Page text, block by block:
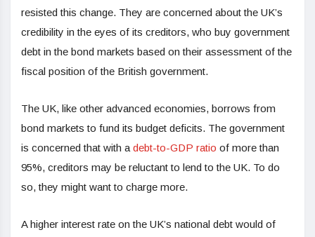
resisted this change. They are concerned about the UK’s
credibility in the eyes of its creditors, who buy government
debt in the bond markets based on their assessment of the
fiscal position of the British government.
The UK, like other advanced economies, borrows from
bond markets to fund its budget deficits. The government
is concerned that with a debt-to-GDP ratio of more than
95%, creditors may be reluctant to lend to the UK. To do
so, they might want to charge more.
A higher interest rate on the UK’s national debt would of